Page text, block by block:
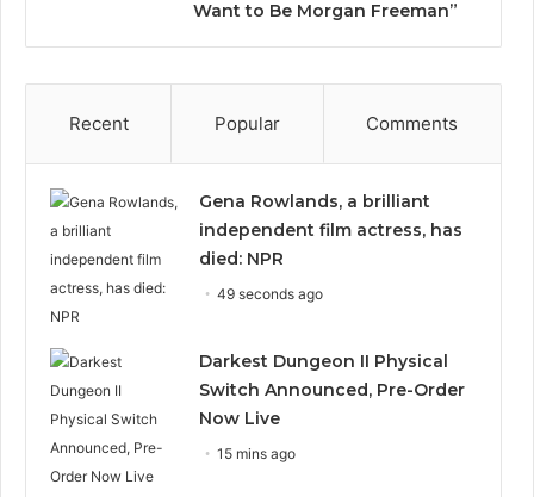
Want to Be Morgan Freeman”
Recent Popular Comments
Gena Rowlands, a brilliant
independent film actress, has
died: NPR
49 seconds ago
Darkest Dungeon II Physical
Switch Announced, Pre-Order
Now Live
15 mins ago